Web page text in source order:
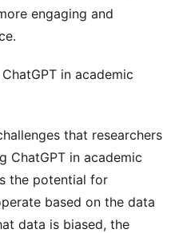
engaging and
in academic
that researchers
ChatGPT in academic
the potential for
based on the data
data is biased, the